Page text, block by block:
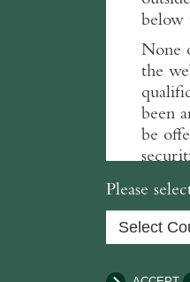
below
None
the
been
be
Terms
The
Please